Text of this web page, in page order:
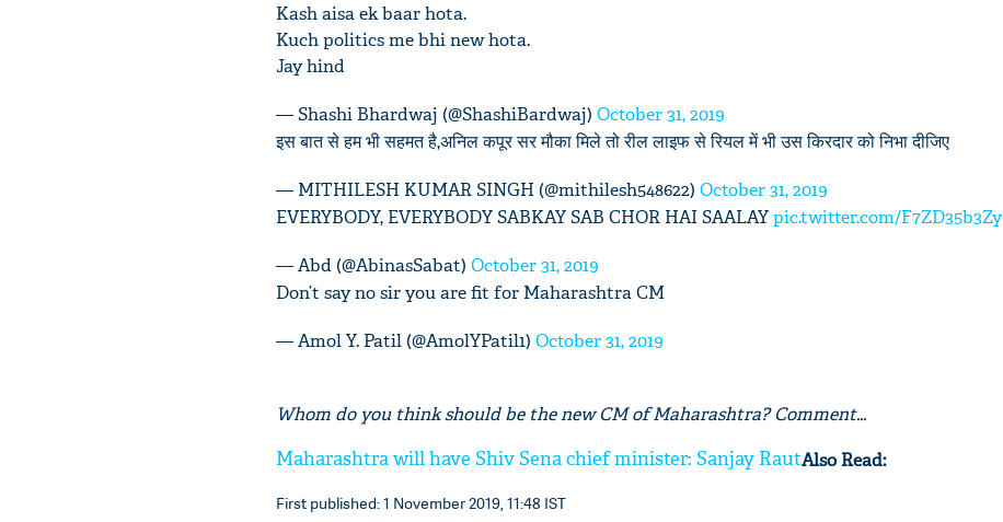
Kash aisa ek baar hota.
Kuch politics me bhi new hota.
Jay hind
— Shashi Bhardwaj (@ShashiBardwaj) October 31, 2019
इस बात से हम भी सहमत है,अनिल कपूर सर मौका मिले तो रील लाइफ से रियल में भी उस किरदार को निभा दीजिए
— MITHILESH KUMAR SINGH (@mithilesh548622) October 31, 2019
EVERYBODY, EVERYBODY SABKAY SAB CHOR HAI SAALAYpic.twitter.com/F7ZD35b3Zy
— Abd (@AbinasSabat) October 31, 2019
Don’t say no sir you are fit for Maharashtra CM
— Amol Y. Patil (@AmolYPatil1) October 31, 2019
Whom do you think should be the new CM of Maharashtra? Comment...
Also Read:
Maharashtra will have Shiv Sena chief minister: Sanjay Raut
First published: 1 November 2019, 11:48 IST